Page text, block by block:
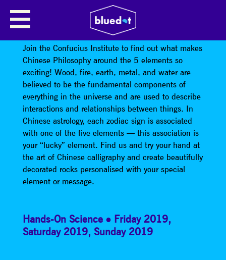
CONFUCIUS INSTITUTE: WHAT
ELEMENT AM I?
Join the Confucius Institute to find out what makes
Chinese Philosophy around the 5 elements so
exciting! Wood, fire, earth, metal, and water are
believed to be the fundamental components of
everything in the universe and are used to describe
interactions and relationships between things. In
Chinese astrology, each zodiac sign is associated
with one of the five elements — this association is
your “lucky” element. Find us and try your hand at
the art of Chinese calligraphy and create beautifully
decorated rocks personalised with your special
element or message.
Hands-On Science Friday 2019,
Saturday 2019, Sunday 2019